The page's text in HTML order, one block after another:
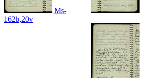
Ms-
162b,20v